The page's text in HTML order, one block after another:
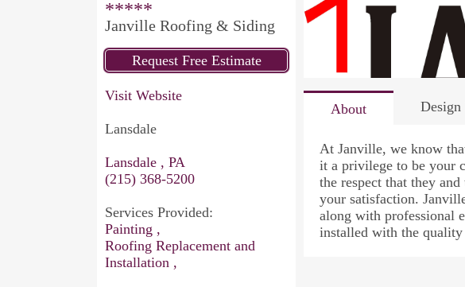
*****
Janville Roofing & Siding
Visit Website
Lansdale
Lansdale , PA
(215) 368-5200
Services Provided:
Painting ,
Roofing Replacement and
Installation ,
About Design
At Janville, we know
it a privilege to be your
the respect that they
your satisfaction.
along with professional
installed with the quality